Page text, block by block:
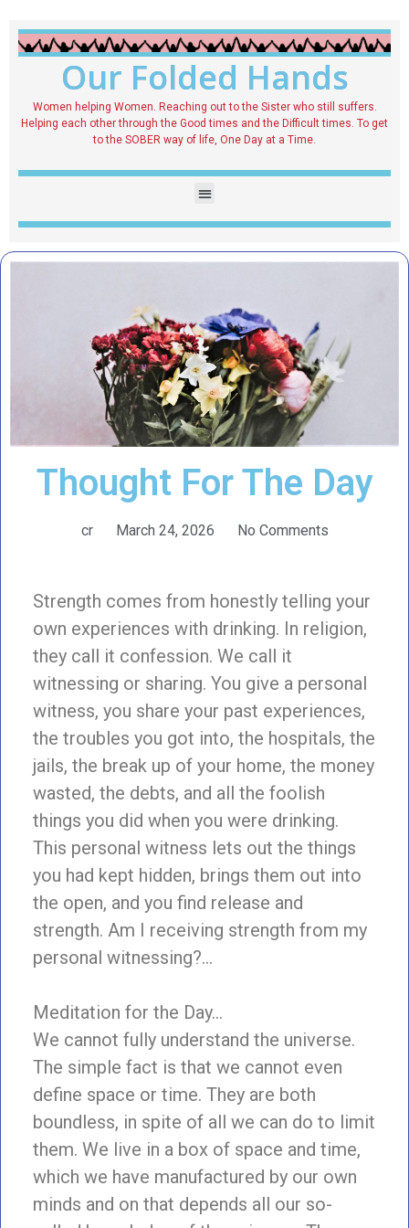
Our Folded Hands
Women helping Women. Reaching out to the Sister who still suffers.
Helping each other through the Good times and the Difficult times. To get
to the SOBER way of life, One Day at a Time.
Thought For The Day
cr March 24, 2026 No Comments
Strength comes from honestly telling your
own experiences with drinking. In religion,
they call it confession. We call it
witnessing or sharing. You give a personal
witness, you share your past experiences,
the troubles you got into, the hospitals, the
jails, the break up of your home, the money
wasted, the debts, and all the foolish
things you did when you were drinking.
This personal witness lets out the things
you had kept hidden, brings them out into
the open, and you find release and
strength. Am I receiving strength from my
personal witnessing?…
Meditation for the Day…
We cannot fully understand the universe.
The simple fact is that we cannot even
define space or time. They are both
boundless, in spite of all we can do to limit
them. We live in a box of space and time,
which we have manufactured by our own
minds and on that depends all our so-